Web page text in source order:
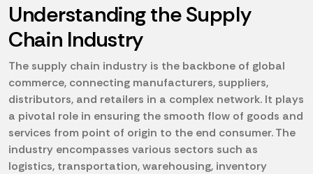
Understanding the Supply
Chain Industry
The supply chain industry is the backbone of global
commerce, connecting manufacturers, suppliers,
distributors, and retailers in a complex network. It plays
a pivotal role in ensuring the smooth flow of goods and
services from point of origin to the end consumer. The
industry encompasses various sectors such as
logistics, transportation, warehousing, inventory